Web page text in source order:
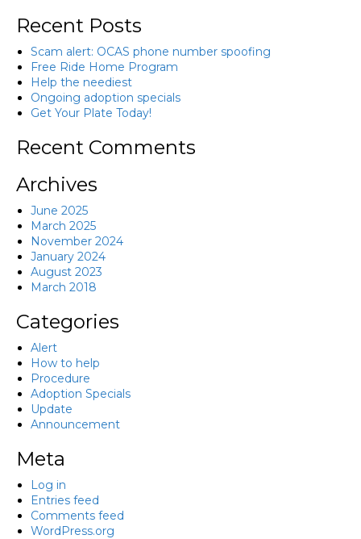
Recent Posts
Scam alert: OCAS phone number spoofing
Free Ride Home Program
Help the neediest
Ongoing adoption specials
Get Your Plate Today!
Recent Comments
Archives
June 2025
March 2025
November 2024
January 2024
August 2023
March 2018
Categories
Alert
How to help
Procedure
Adoption Specials
Update
Announcement
Meta
Log in
Entries feed
Comments feed
WordPress.org